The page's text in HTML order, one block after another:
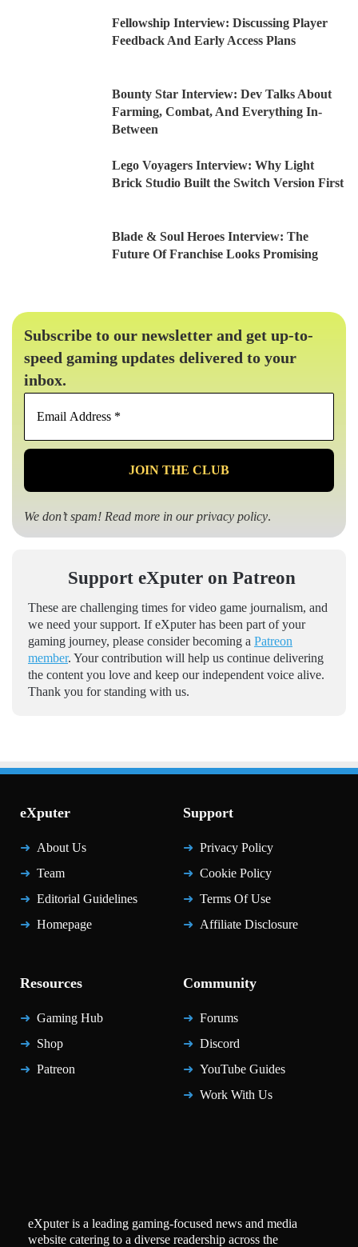
Fellowship Interview: Discussing Player
Feedback And Early Access Plans
Bounty Star Interview: Dev Talks About
Farming, Combat, And Everything In-
Between
Lego Voyagers Interview: Why Light
Brick Studio Built the Switch Version First
Blade & Soul Heroes Interview: The
Future Of Franchise Looks Promising
Subscribe to our newsletter and get up-to-
speed gaming updates delivered to your
inbox.
Email
*
We don’t spam! Read more in ourprivacy policy.
Support eXputer on Patreon
These are challenging times for video game journalism, and
we need your support. If eXputer has been part of your
gaming journey, please consider becoming a Patreon
member. Your contribution will help us continue delivering
the content you love and keep our independent voice alive.
Thank you for standing with us.
eXputer
About Us
Team
Editorial Guidelines
Homepage
Support
Privacy Policy
Cookie Policy
Terms Of Use
Affiliate Disclosure
Resources
Gaming Hub
Shop
Patreon
Community
Forums
Discord
YouTube Guides
Work With Us
eXputer is a leading gaming-focused news and media
website catering to a diverse readership across the